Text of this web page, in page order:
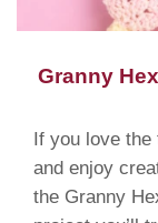
Granny
If you love
and enjoy
the Granny